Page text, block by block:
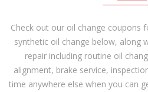
Check out our oil change coupons
synthetic oil change below, along
repair including routine oil
alignment, brake service,
time anywhere else when you can